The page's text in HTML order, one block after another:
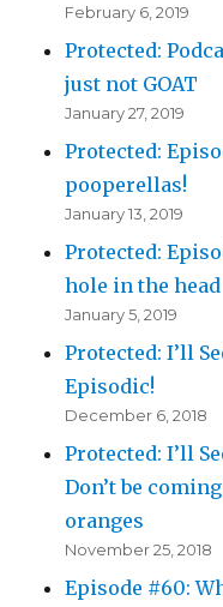
February 6, 2019
Protected:
just not GOAT
January 27, 2019
Protected:
pooperellas!
January 13, 2019
Protected:
hole in the head
January 5, 2019
Protected: I’ll
Episodic!
December 6, 2018
Protected: I’ll
Don’t be
oranges
November 25, 2018
Episode #60: